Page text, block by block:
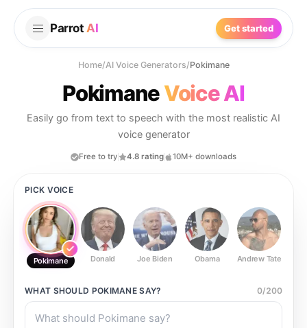
Parrot AI Get started
Home/AI Voice Generators/Pokimane
PokimaneVoice AI
Easily go from text to speech with the most realistic AI
voice generator
Free to try 4.8 rating 10M+ downloads
PICK VOICE
Pokimane Donald Joe Biden Obama Andrew Tate
WHAT SHOULD POKIMANE SAY? 0/200